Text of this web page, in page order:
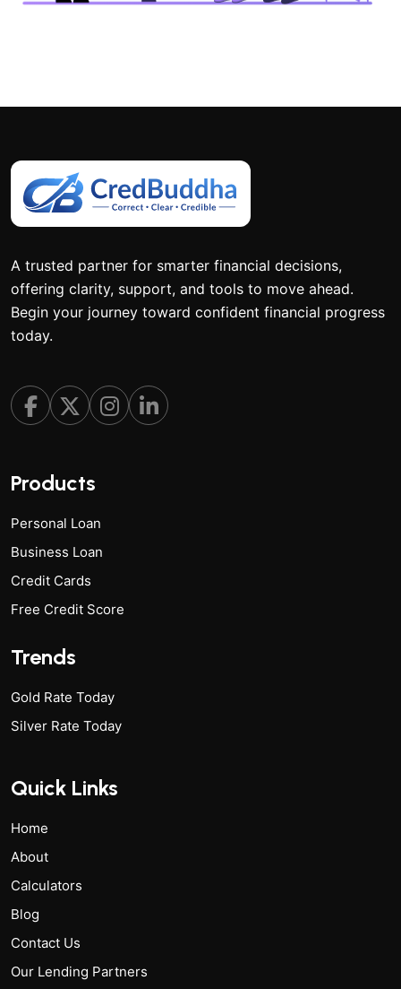
A trusted partner for smarter financial decisions,
offering clarity, support, and tools to move ahead.
Begin your journey toward confident financial progress
today.
Products
Personal Loan
Business Loan
Credit Cards
Free Credit Score
Trends
Gold Rate Today
Silver Rate Today
Quick Links
Home
About
Calculators
Blog
Contact Us
Our Lending Partners